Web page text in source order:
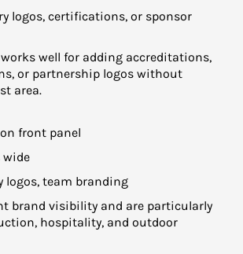
logos, certifications, or sponsor
well for adding accreditations,
or partnership logos without
area.
front panel
wide
logos, team branding
brand visibility and are particularly
hospitality, and outdoor